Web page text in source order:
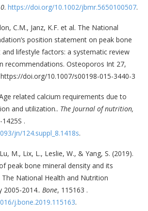
. https://doi.org/10.1002/jbmr.5650100507.
C.M., Janz, K.F. et al. The National
position statement on peak bone
lifestyle factors: a systematic review
recommendations. Osteoporos Int 27,
doi.org/10.1007/s00198-015-3440-3
related calcium requirements due to
and utilization.. The Journal of nutrition,
1425S .
jn/124.suppl_8.1418s.
M., Lix, L., Leslie, W., & Yang, S. (2019).
peak bone mineral density and its
National Health and Nutrition
2005-2014.. Bone, 115163 .
j.bone.2019.115163.